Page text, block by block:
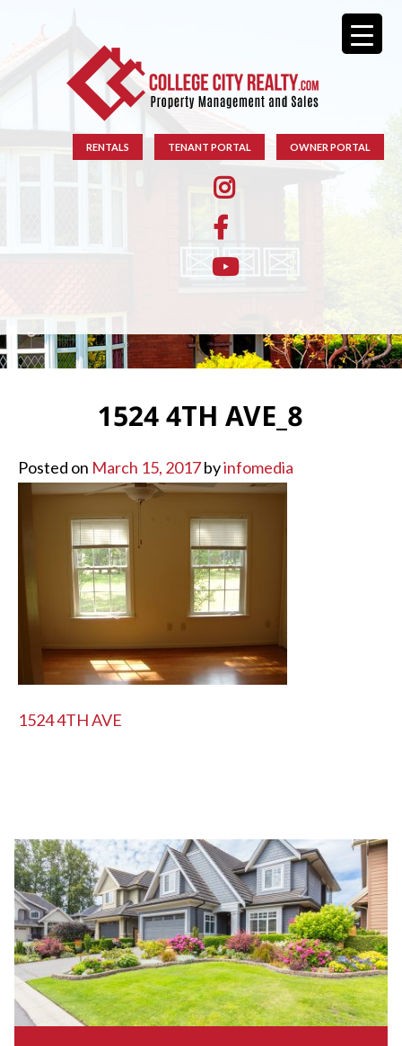
RENTALS TENANT PORTAL OWNER PORTAL
1524 4TH AVE_8
Posted on March 15, 2017byinfomedia
POST
1524 4TH AVE